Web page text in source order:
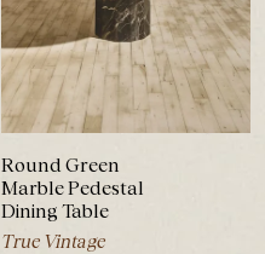
Round Green
Marble Pedestal
Dining Table
True Vintage